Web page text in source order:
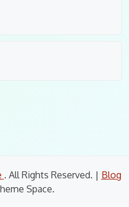
. All Rights Reserved. | Blog
Space.